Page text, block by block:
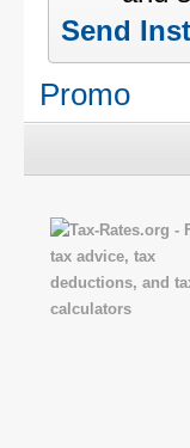
Send
Promo